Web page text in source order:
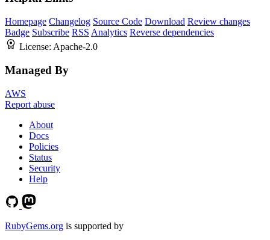
Homepage Changelog Source Code Download Review changes
Badge Subscribe RSS Analytics Reverse dependencies
License: Apache-2.0
Managed By
AWS
Report abuse
About
Docs
Policies
Status
Security
Help
RubyGems.org is supported by